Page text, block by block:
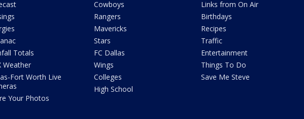
Totals
Weather
Fort Worth Live
Your Photos
Cowboys
Rangers
Mavericks
Stars
FC Dallas
Wings
Colleges
High School
Links from On Air
Birthdays
Recipes
Traffic
Entertainment
Things To Do
Save Me Steve